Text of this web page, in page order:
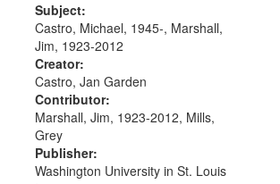
Woods in Winter 18:02; St. Louis
Blues Revisited 22:17; Little...
Subject:
Castro, Michael, 1945-, Marshall,
Jim, 1923-2012
Creator:
Castro, Jan Garden
Contributor:
Marshall, Jim, 1923-2012, Mills,
Grey
Publisher:
Washington University in St. Louis